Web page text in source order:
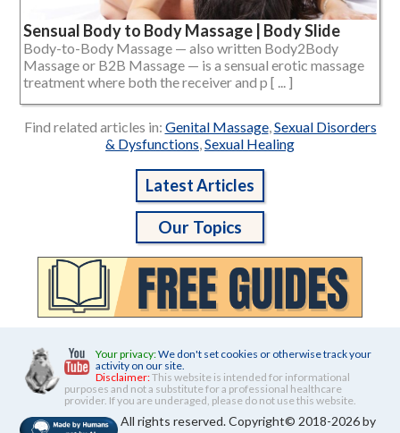
Sensual Body to Body Massage | Body Slide
Body-to-Body Massage — also written Body2Body
Massage or B2B Massage — is a sensual erotic massage
treatment where both the receiver and p [ ... ]
Find related articles in: Genital Massage,Sexual Disorders
& Dysfunctions,Sexual Healing
Latest Articles
Our Topics
Your privacy:We don't set cookies or otherwise track your
activity on our site.
Disclaimer:This website is intended for informational
purposes and not a substitute for a professional healthcare
provider. If you are underaged, please do not use this website.
All rights reserved. Copyright© 2018-2026 by